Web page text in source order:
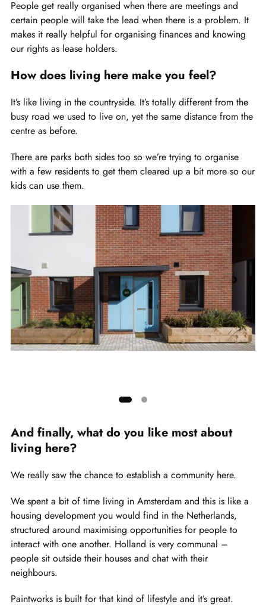
People get really organised when there are meetings and
certain people will take the lead when there is a problem. It
makes it really helpful for organising finances and knowing
our rights as lease holders.
How does living here make you feel?
It’s like living in the countryside. It’s totally different from the
busy road we used to live on, yet the same distance from the
centre as before.
There are parks both sides too so we’re trying to organise
with a few residents to get them cleared up a bit more so our
kids can use them.
slide
1
of
2
And finally, what do you like most about
living here?
We really saw the chance to establish a community here.
We spent a bit of time living in Amsterdam and this is like a
housing development you would find in the Netherlands,
structured around maximising opportunities for people to
interact with one another. Holland is very communal –
people sit outside their houses and chat with their
neighbours.
Paintworks is built for that kind of lifestyle and it’s great.